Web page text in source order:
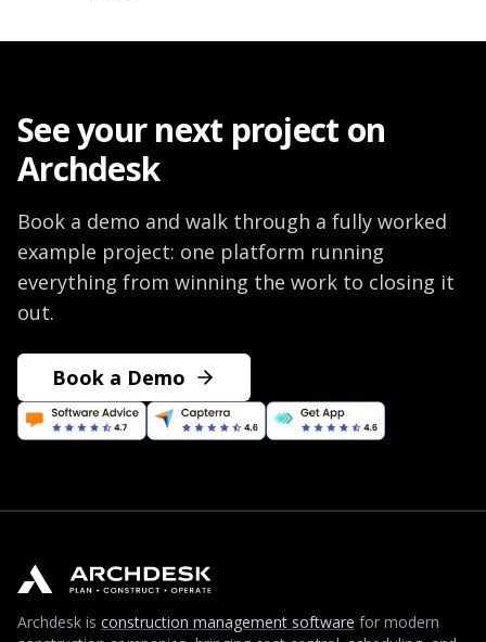
See your next project on
Archdesk
Book a demo and walk through a fully worked
example project: one platform running
everything from winning the work to closing it
out.
Book a Demo
Archdesk is construction management software for modern